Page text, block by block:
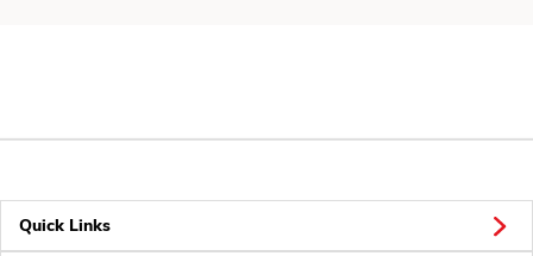
Quick Links